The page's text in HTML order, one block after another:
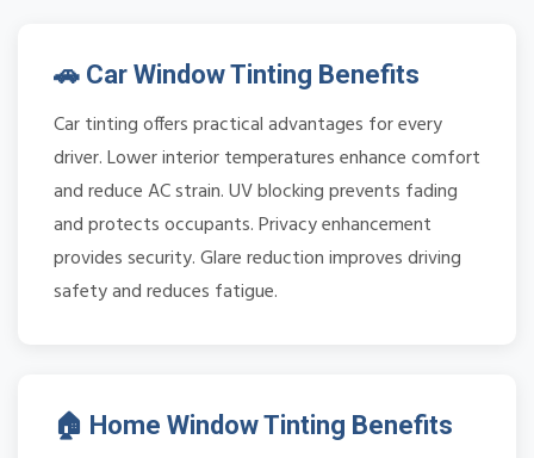
🚗 Car Window Tinting Benefits
Car tinting offers practical advantages for every
driver. Lower interior temperatures enhance comfort
and reduce AC strain. UV blocking prevents fading
and protects occupants. Privacy enhancement
provides security. Glare reduction improves driving
safety and reduces fatigue.
🏠 Home Window Tinting Benefits